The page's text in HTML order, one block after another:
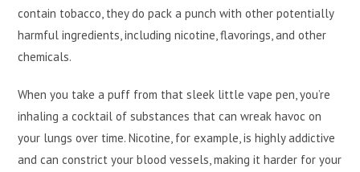
contain tobacco, they do pack a punch with other potentially
harmful ingredients, including nicotine, flavorings, and other
chemicals.
When you take a puff from that sleek little vape pen, you’re
inhaling a cocktail of substances that can wreak havoc on
your lungs over time. Nicotine, for example, is highly addictive
and can constrict your blood vessels, making it harder for your